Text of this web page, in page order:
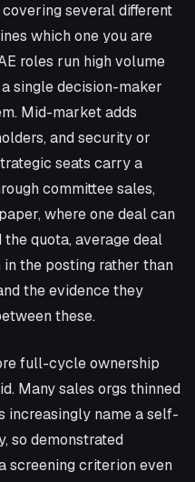
several different
which one you are
roles run high volume
single decision-maker
Mid-market adds
and security or
seats carry a
committee sales,
where one deal can
quota, average deal
the posting rather than
the evidence they
these.
full-cycle ownership
Many sales orgs thinned
increasingly name a self-
so demonstrated
screening criterion even